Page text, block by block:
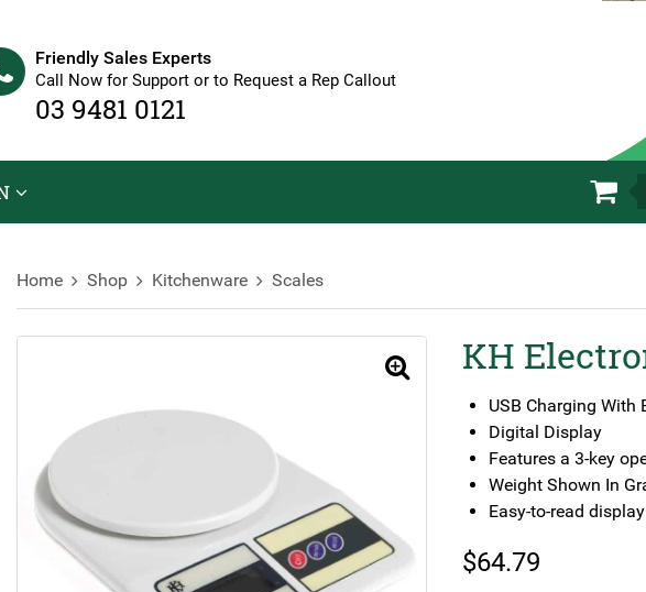
Friendly Sales Experts
Call Now for Support or to Request a Rep Callout
03 9481 0121
Home Shop Kitchenware Scales
KH
USB Charging
Digital Display
Features a 3-key
Weight Shown In
Easy-to-read display
$64.79